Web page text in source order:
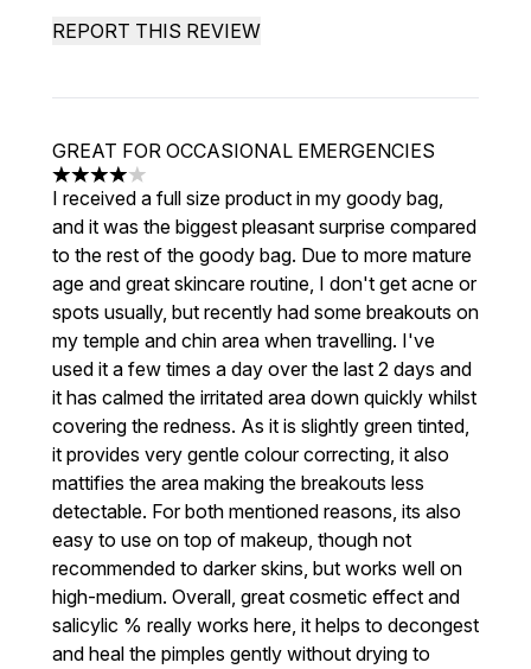
REPORT THIS REVIEW
GREAT FOR OCCASIONAL EMERGENCIES
4 stars out of a maximum of 5
I received a full size product in my goody bag,
and it was the biggest pleasant surprise compared
to the rest of the goody bag. Due to more mature
age and great skincare routine, I don't get acne or
spots usually, but recently had some breakouts on
my temple and chin area when travelling. I've
used it a few times a day over the last 2 days and
it has calmed the irritated area down quickly whilst
covering the redness. As it is slightly green tinted,
it provides very gentle colour correcting, it also
mattifies the area making the breakouts less
detectable. For both mentioned reasons, its also
easy to use on top of makeup, though not
recommended to darker skins, but works well on
high-medium. Overall, great cosmetic effect and
salicylic % really works here, it helps to decongest
and heal the pimples gently without drying to